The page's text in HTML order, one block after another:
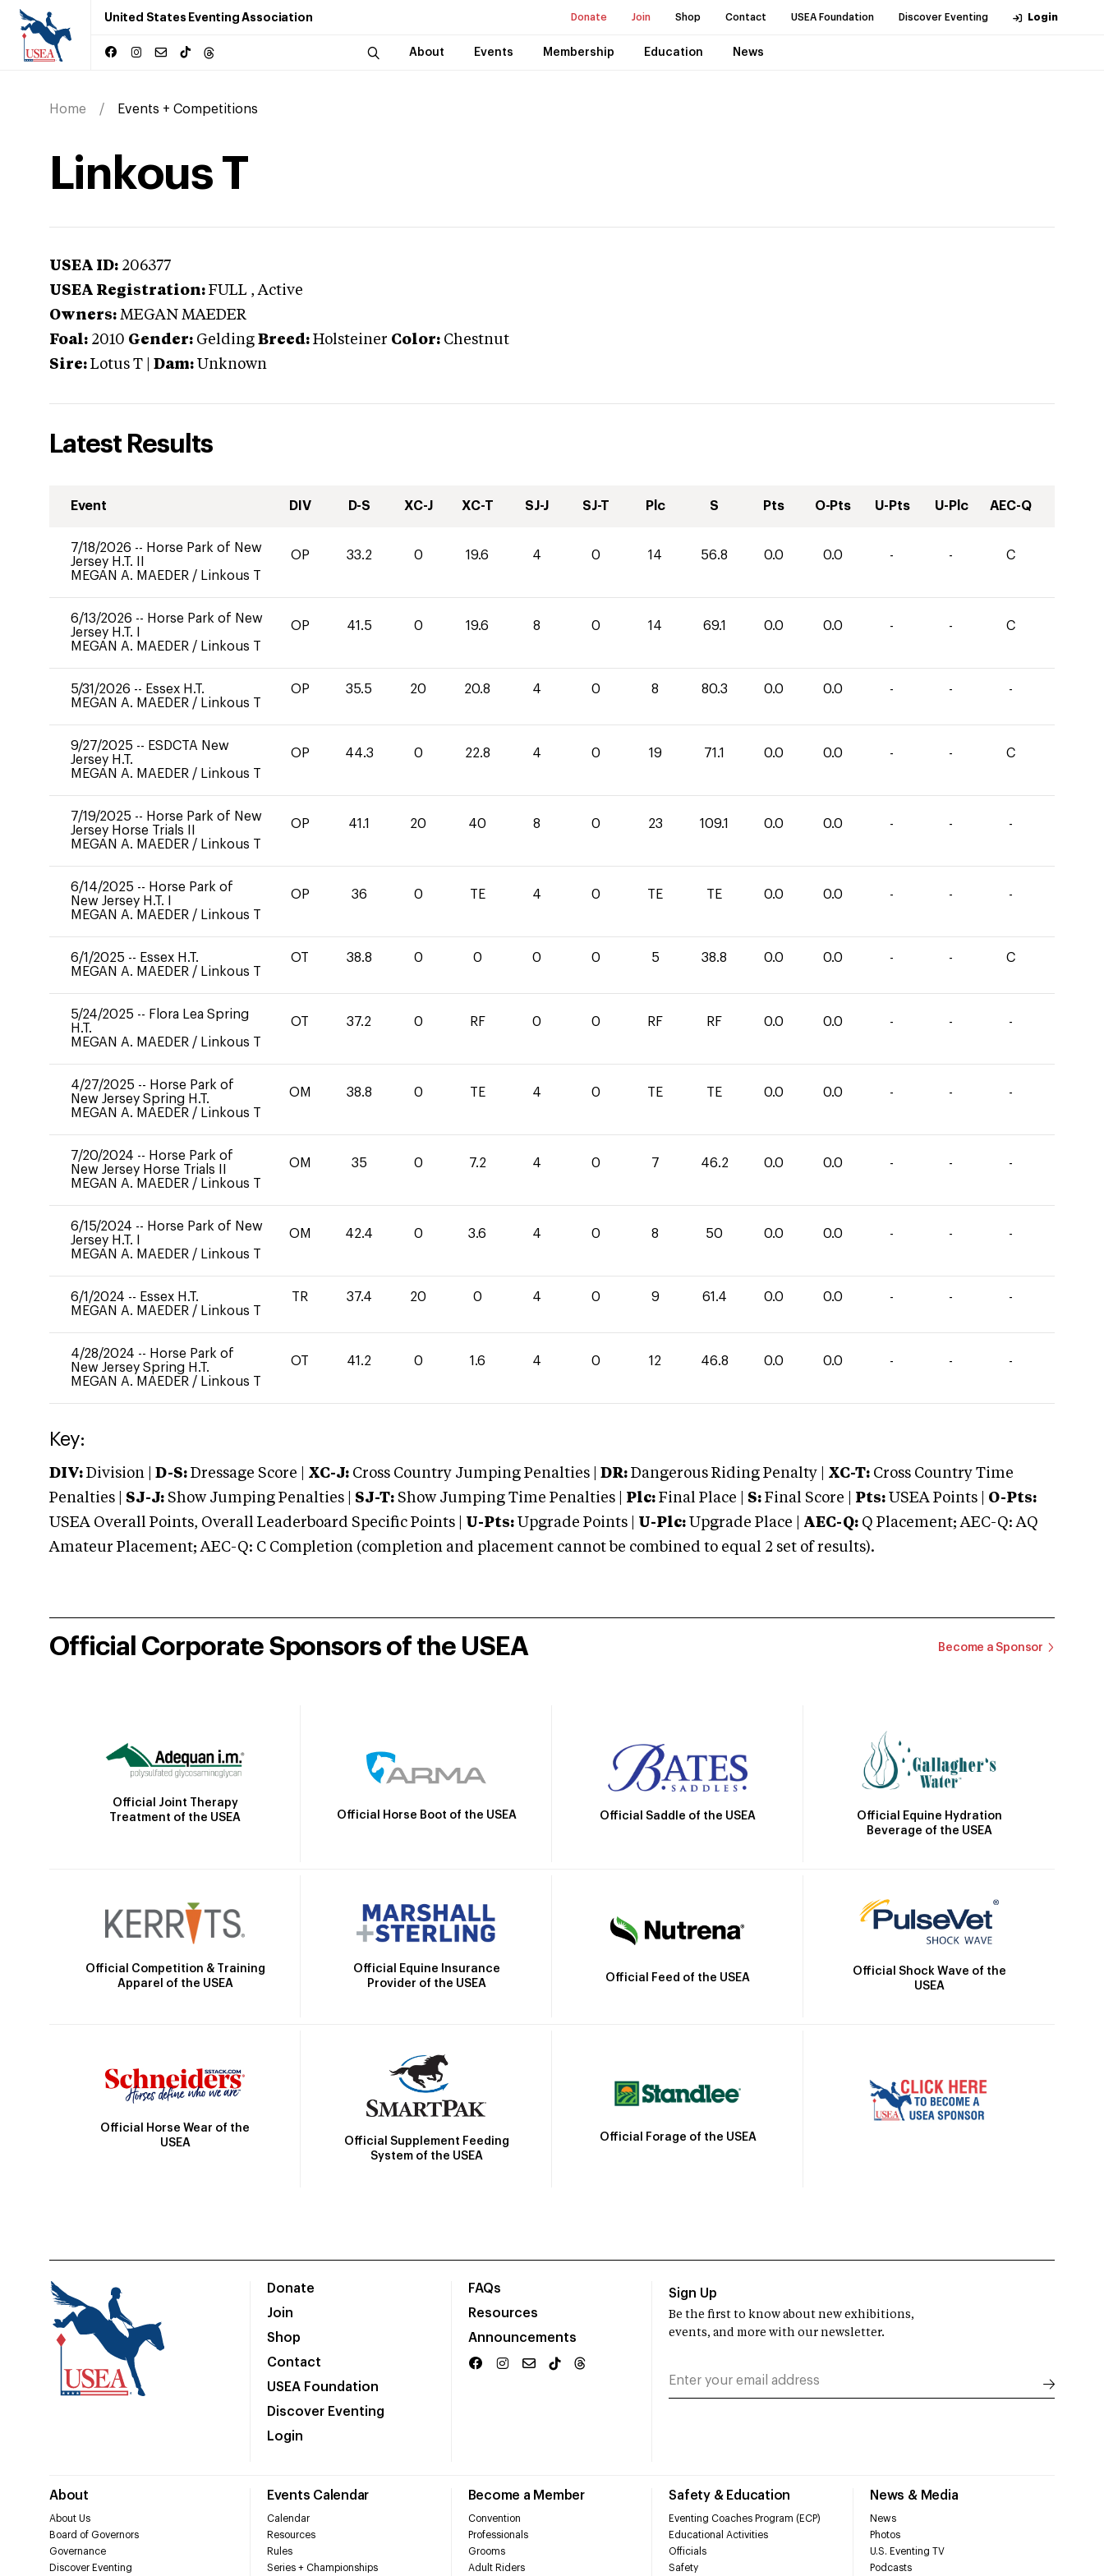
United States Eventing Association Donate Join Shop Contact USEA Foundation Discover Eventing Login
About Events Membership Education News
Home Events + Competitions
Linkous T
USEA ID: 206377
USEA Registration: FULL , Active
Owners: MEGAN MAEDER
Foal: 2010 Gender: Gelding Breed: Holsteiner Color: Chestnut
Sire: Lotus T Dam: Unknown
Latest Results
Event DIV D-S XC-J XC-T SJ-J SJ-T Plc S Pts O-Pts U-Pts U-Plc AEC-Q
7/18/2026 -- Horse Park of New
Jersey H.T. II
MEGAN A. MAEDER / Linkous T
OP 33.2 0 19.6 4 0 14 56.8 0.0 0.0 - - C
6/13/2026 -- Horse Park of New
Jersey H.T. I
MEGAN A. MAEDER / Linkous T
OP 41.5 0 19.6 8 0 14 69.1 0.0 0.0 - - C
5/31/2026 -- Essex H.T.
MEGAN A. MAEDER / Linkous T
OP 35.5 20 20.8 4 0 8 80.3 0.0 0.0 - - -
9/27/2025 -- ESDCTA New
Jersey H.T.
MEGAN A. MAEDER / Linkous T
OP 44.3 0 22.8 4 0 19 71.1 0.0 0.0 - - C
7/19/2025 -- Horse Park of New
Jersey Horse Trials II
MEGAN A. MAEDER / Linkous T
OP 41.1 20 40 8 0 23 109.1 0.0 0.0 - - -
6/14/2025 -- Horse Park of
New Jersey H.T. I
MEGAN A. MAEDER / Linkous T
OP 36 0 TE 4 0 TE TE 0.0 0.0 - - -
6/1/2025 -- Essex H.T.
MEGAN A. MAEDER / Linkous T
OT 38.8 0 0 0 0 5 38.8 0.0 0.0 - - C
5/24/2025 -- Flora Lea Spring
H.T.
MEGAN A. MAEDER / Linkous T
OT 37.2 0 RF 0 0 RF RF 0.0 0.0 - - -
4/27/2025 -- Horse Park of
New Jersey Spring H.T.
MEGAN A. MAEDER / Linkous T
OM 38.8 0 TE 4 0 TE TE 0.0 0.0 - - -
7/20/2024 -- Horse Park of
New Jersey Horse Trials II
MEGAN A. MAEDER / Linkous T
OM 35 0 7.2 4 0 7 46.2 0.0 0.0 - - -
6/15/2024 -- Horse Park of New
Jersey H.T. I
MEGAN A. MAEDER / Linkous T
OM 42.4 0 3.6 4 0 8 50 0.0 0.0 - - -
6/1/2024 -- Essex H.T.
MEGAN A. MAEDER / Linkous T
TR 37.4 20 0 4 0 9 61.4 0.0 0.0 - - -
4/28/2024 -- Horse Park of
New Jersey Spring H.T.
MEGAN A. MAEDER / Linkous T
OT 41.2 0 1.6 4 0 12 46.8 0.0 0.0 - - -
Key:
DIV: Division | D-S: Dressage Score | XC-J: Cross Country Jumping Penalties | DR: Dangerous Riding Penalty | XC-T: Cross Country Time
Penalties | SJ-J: Show Jumping Penalties | SJ-T: Show Jumping Time Penalties | Plc: Final Place | S: Final Score | Pts: USEA Points | O-Pts:
USEA Overall Points, Overall Leaderboard Specific Points | U-Pts: Upgrade Points | U-Plc: Upgrade Place | AEC-Q: Q Placement; AEC-Q: AQ
Amateur Placement; AEC-Q: C Completion (completion and placement cannot be combined to equal 2 set of results).
Official Corporate Sponsors of the USEA Become a Sponsor
Official Joint Therapy
Treatment of the USEA
Official Horse Boot of the USEA Official Saddle of the USEA
Official Equine Hydration
Beverage of the USEA
Official Competition & Training
Apparel of the USEA
Official Equine Insurance
Provider of the USEA
Official Feed of the USEA
Official Shock Wave of the
USEA
Official Horse Wear of the
USEA
Official Supplement Feeding
System of the USEA
Official Forage of the USEA
Donate
Join
Shop
Contact
USEA Foundation
Discover Eventing
Login
FAQs
Resources
Announcements
About
About Us
Board of Governors
Governance
Discover Eventing
Events Calendar
Calendar
Resources
Rules
Series + Championships
Become a Member
Convention
Professionals
Grooms
Adult Riders
Safety & Education
Eventing Coaches Program (ECP)
Educational Activities
Officials
Safety
News & Media
News
Photos
U.S. Eventing TV
Podcasts
Sign Up
Be the first to know about new exhibitions,
events, and more with our newsletter.